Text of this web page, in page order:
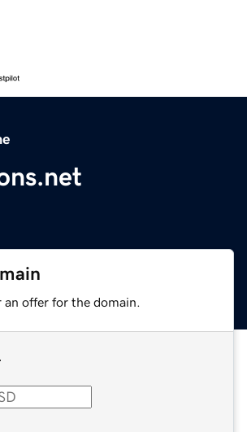
an offer for the domain.